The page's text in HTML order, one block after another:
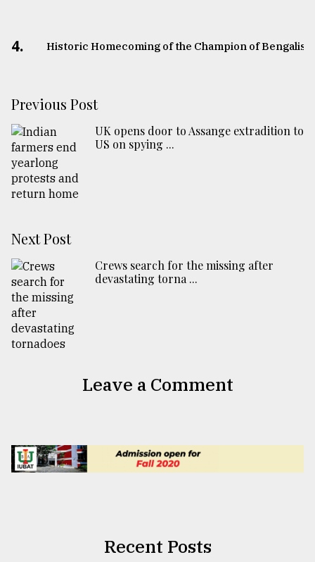
4. Historic Homecoming of the Champion of Bengalis
Previous Post
UK opens door to Assange extradition to
US on spying ...
Next Post
Crews search for the missing after
devastating torna ...
Leave a Comment
Recent Posts